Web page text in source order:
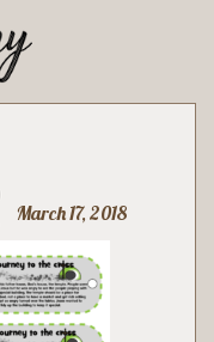
March 17, 2018